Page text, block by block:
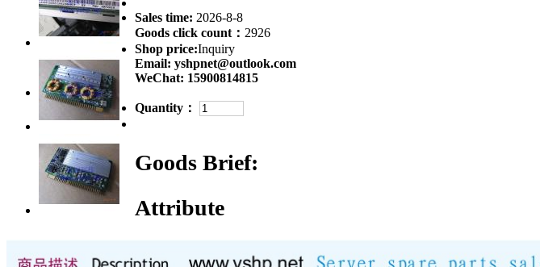
Sales time: 2026-8-8
Goods click count： 2926
Shop price:Inquiry
Email: yshpnet@outlook.com
WeChat: 15900814815
Quantity：
Goods Brief:
Attribute